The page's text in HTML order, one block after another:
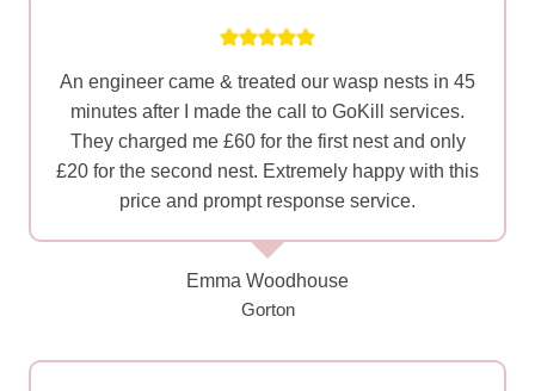
An engineer came & treated our wasp nests in 45
minutes after I made the call to GoKill services.
They charged me £60 for the first nest and only
£20 for the second nest. Extremely happy with this
price and prompt response service.
Emma Woodhouse
Gorton